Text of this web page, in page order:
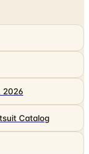
2026
Catalog